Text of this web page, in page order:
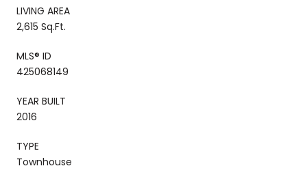
LIVING AREA
2,615 Sq.Ft.
MLS® ID
425068149
YEAR BUILT
2016
TYPE
Townhouse